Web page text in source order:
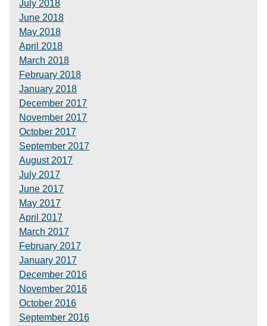
July 2018
June 2018
May 2018
April 2018
March 2018
February 2018
January 2018
December 2017
November 2017
October 2017
September 2017
August 2017
July 2017
June 2017
May 2017
April 2017
March 2017
February 2017
January 2017
December 2016
November 2016
October 2016
September 2016